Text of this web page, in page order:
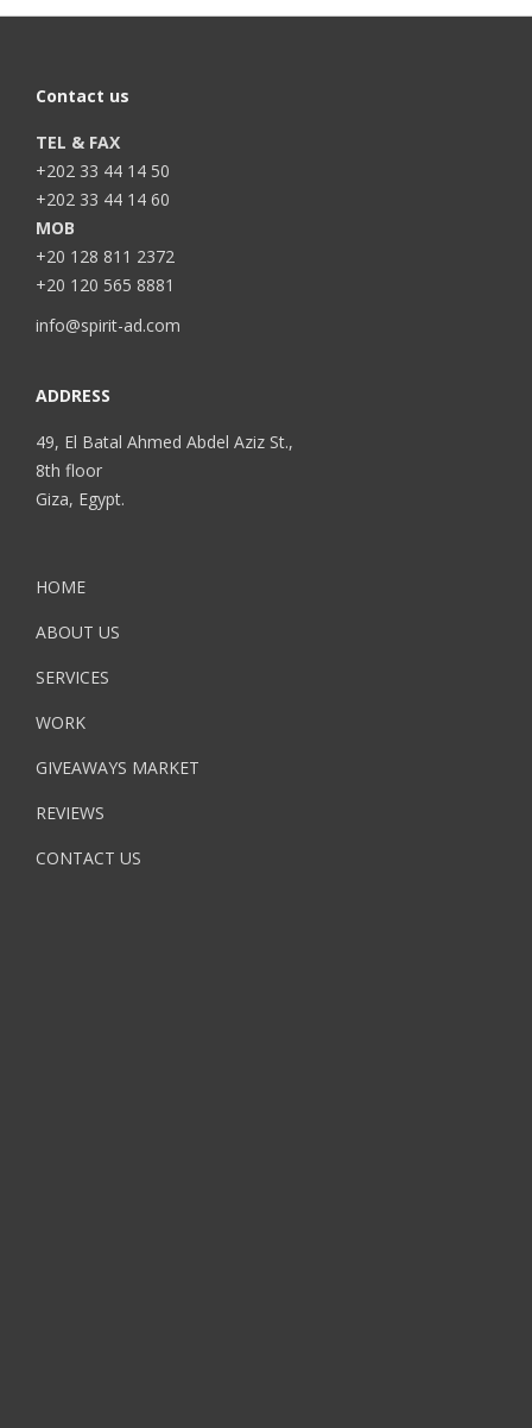
Contact us
TEL & FAX
+202 33 44 14 50
+202 33 44 14 60
MOB
+20 128 811 2372
+20 120 565 8881
info@spirit-ad.com
ADDRESS
49, El Batal Ahmed Abdel Aziz St.,
8th floor
Giza, Egypt.
HOME
ABOUT US
SERVICES
WORK
GIVEAWAYS MARKET
REVIEWS
CONTACT US